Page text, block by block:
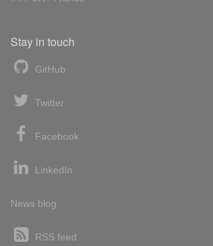
Stay in touch
GitHub
Twitter
Facebook
LinkedIn
News blog
RSS feed